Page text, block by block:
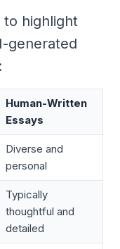
to highlight
generated
Human-Written
Essays
Diverse and
personal
Typically
thoughtful and
detailed